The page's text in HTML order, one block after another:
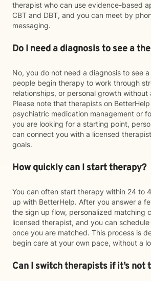
therapist who can use evidence-based
CBT and DBT, and you can meet by
messaging.
Do I need a diagnosis to see a
No, you do not need a diagnosis to see
people begin therapy to work through
relationships, or personal growth without
Please note that therapists on
psychiatric medication management or
you are looking for a starting point,
can connect you with a licensed
goals.
How quickly can I start therapy?
You can often start therapy within 24 to
up with BetterHelp. After you answer a
the sign up flow, personalized matching
licensed therapist, and you can
once you are matched. This process is
begin care at your own pace, without a
Can I switch therapists if it’s not